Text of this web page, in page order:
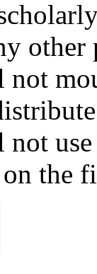
other
the